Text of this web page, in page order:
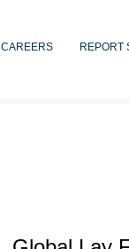
CAREERS REPORT